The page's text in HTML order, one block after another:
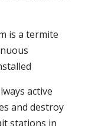
is a termite
active
and destroy
stations in